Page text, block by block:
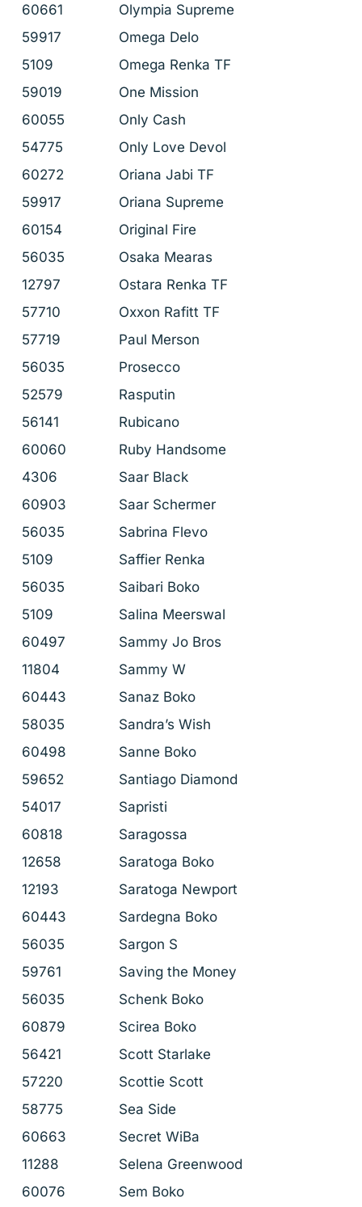
60661
Olympia Supreme
59917
Omega Delo
5109
Omega Renka TF
59019
One Mission
60055
Only Cash
54775
Only Love Devol
60272
Oriana Jabi TF
59917
Oriana Supreme
60154
Original Fire
56035
Osaka Mearas
12797
Ostara Renka TF
57710
Oxxon Rafitt TF
57719
Paul Merson
56035
Prosecco
52579
Rasputin
56141
Rubicano
60060
Ruby Handsome
4306
Saar Black
60903
Saar Schermer
56035
Sabrina Flevo
5109
Saffier Renka
56035
Saibari Boko
5109
Salina Meerswal
60497
Sammy Jo Bros
11804
Sammy W
60443
Sanaz Boko
58035
Sandra’s Wish
60498
Sanne Boko
59652
Santiago Diamond
54017
Sapristi
60818
Saragossa
12658
Saratoga Boko
12193
Saratoga Newport
60443
Sardegna Boko
56035
Sargon S
59761
Saving the Money
56035
Schenk Boko
60879
Scirea Boko
56421
Scott Starlake
57220
Scottie Scott
58775
Sea Side
60663
Secret WiBa
11288
Selena Greenwood
60076
Sem Boko